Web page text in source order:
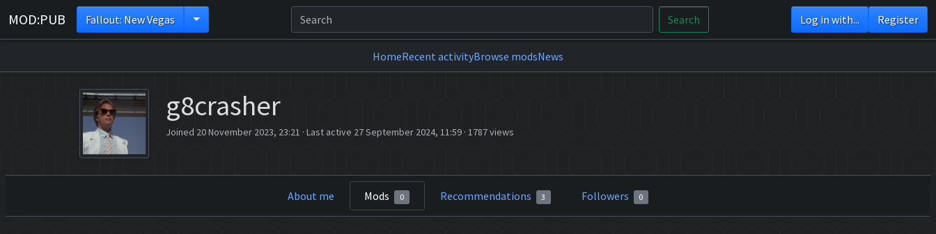
MOD:PUB Fallout: New Vegas Search Log in with... Register
HomeRecent activityBrowse modsNews
g8crasher
Joined 20 November 2023, 23:21 · Last active 27 September 2024, 11:59 · 1787 views
About me Mods 0 Recommendations 3 Followers 0